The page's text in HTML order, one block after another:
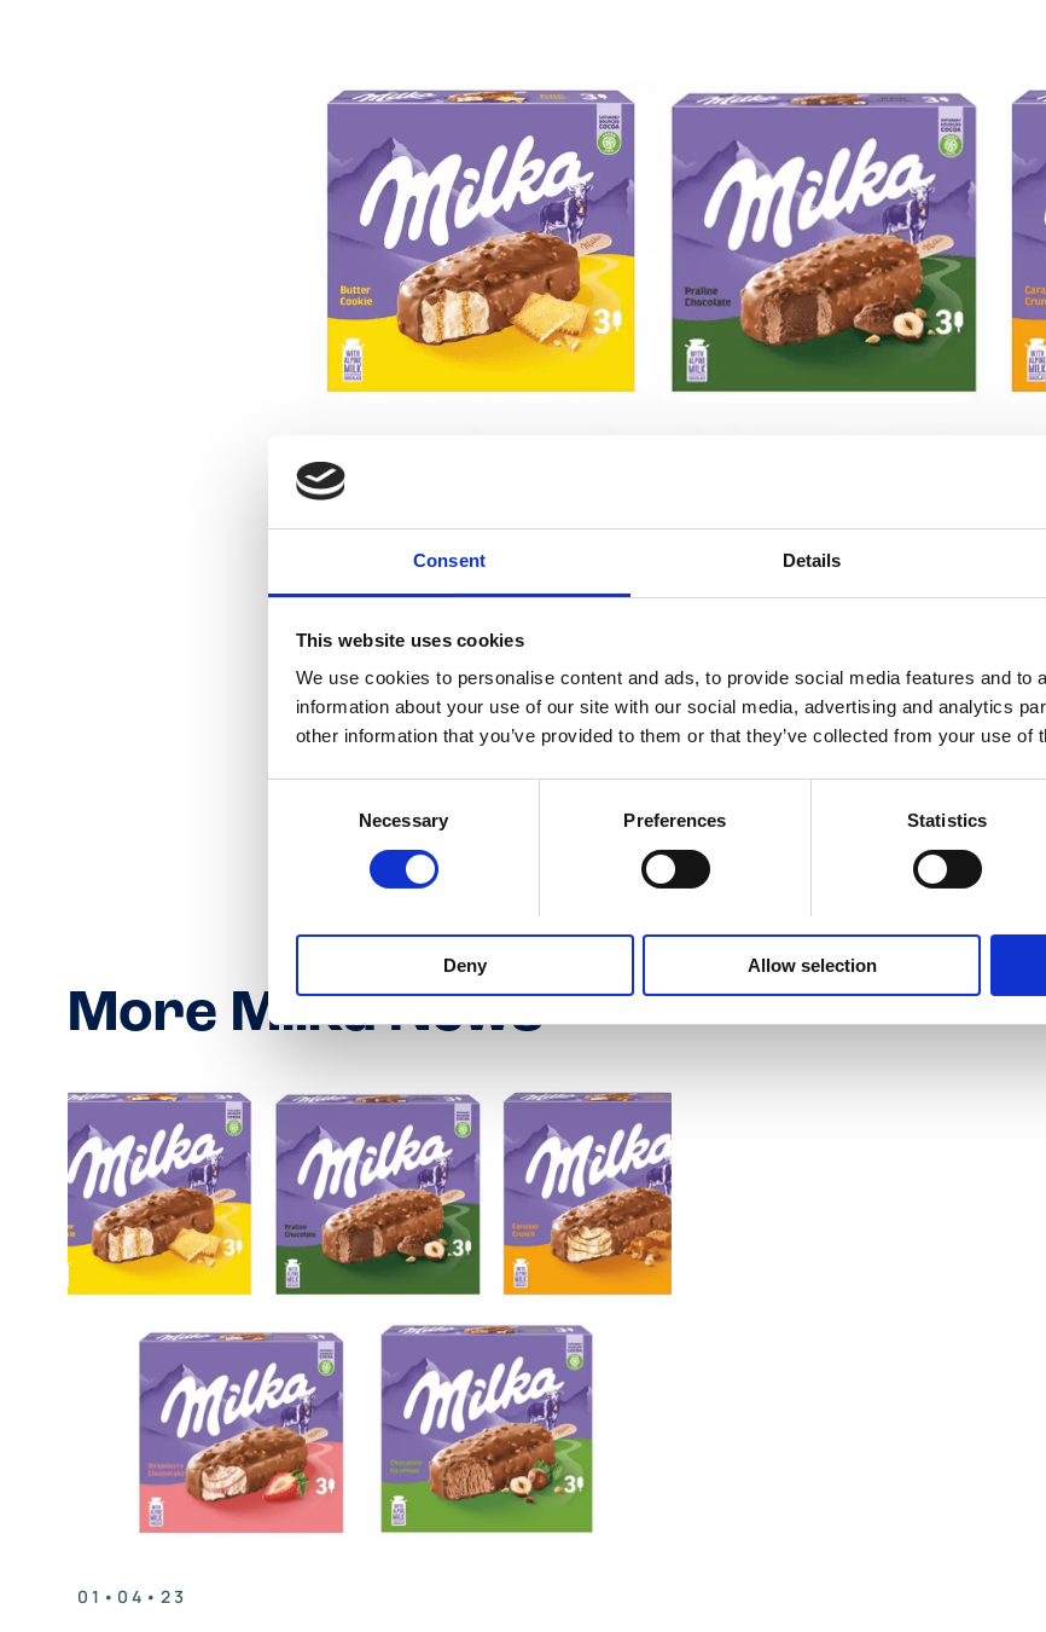
Consent Details
This website uses cookies
We use cookies to personalise content and ads, to provide social media features and to
information about your use of our site with our social media, advertising and analytics
other information that you’ve provided to them or that they’ve collected from your use of
Necessary Preferences Statistics
Deny Allow selection
More Milka News
01•04•23